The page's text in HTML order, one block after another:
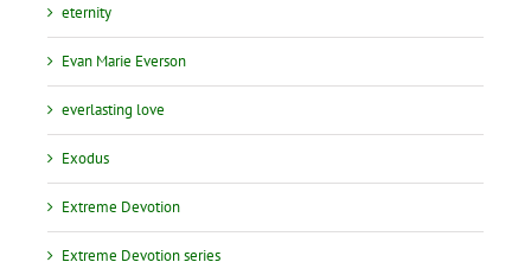
eternity
Evan Marie Everson
everlasting love
Exodus
Extreme Devotion
Extreme Devotion series